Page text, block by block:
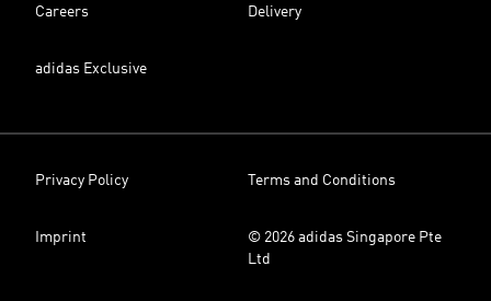
Careers Delivery
adidas Exclusive
Privacy Policy Terms and Conditions
Imprint
© 2026 adidas Singapore Pte
Ltd